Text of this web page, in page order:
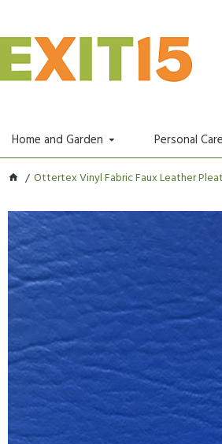
Home and Garden Personal Care
Ottertex Vinyl Fabric Faux Leather